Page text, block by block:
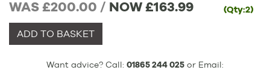
WAS £200.00 / NOW£163.99 (Qty:2)
ADD TO BASKET
Want advice? Call: 01865 244 025 or Email: